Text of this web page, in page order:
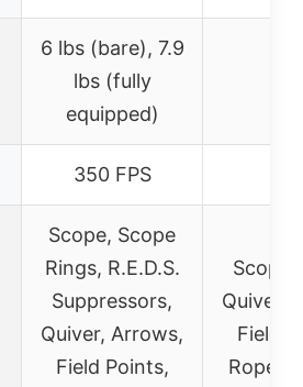
6 lbs (bare), 7.9
lbs (fully
equipped)
350 FPS
Scope, Scope
Rings, R.E.D.S.
Suppressors,
Quiver, Arrows,
Field Points,
Scope
Quiver,
Field
Rope